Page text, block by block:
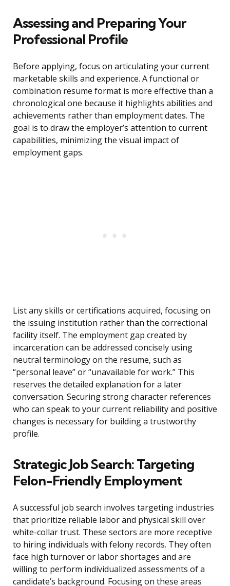
Assessing and Preparing Your
Professional Profile
Before applying, focus on articulating your current
marketable skills and experience. A functional or
combination resume format is more effective than a
chronological one because it highlights abilities and
achievements rather than employment dates. The
goal is to draw the employer’s attention to current
capabilities, minimizing the visual impact of
employment gaps.
List any skills or certifications acquired, focusing on
the issuing institution rather than the correctional
facility itself. The employment gap created by
incarceration can be addressed concisely using
neutral terminology on the resume, such as
“personal leave” or “unavailable for work.” This
reserves the detailed explanation for a later
conversation. Securing strong character references
who can speak to your current reliability and positive
changes is necessary for building a trustworthy
profile.
Strategic Job Search: Targeting
Felon-Friendly Employment
A successful job search involves targeting industries
that prioritize reliable labor and physical skill over
white-collar trust. These sectors are more receptive
to hiring individuals with felony records. They often
face high turnover or labor shortages and are
willing to perform individualized assessments of a
candidate’s background. Focusing on these areas